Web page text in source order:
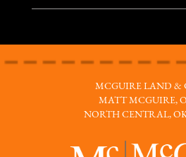
MCGUIRE LAND &
MATT MCGUIRE,
NORTH CENTRAL,